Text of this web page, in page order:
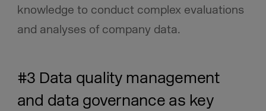
knowledge to conduct complex evaluations
and analyses of company data.
#3 Data quality management
and data governance as key